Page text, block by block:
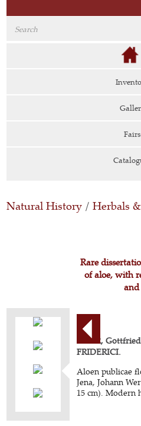
Fairs
Natural History / Herbals
Rare
of aloe, with
BEIER,
FRIDERICI.
Aloen publicae
Jena, Johann
15 cm). Modern